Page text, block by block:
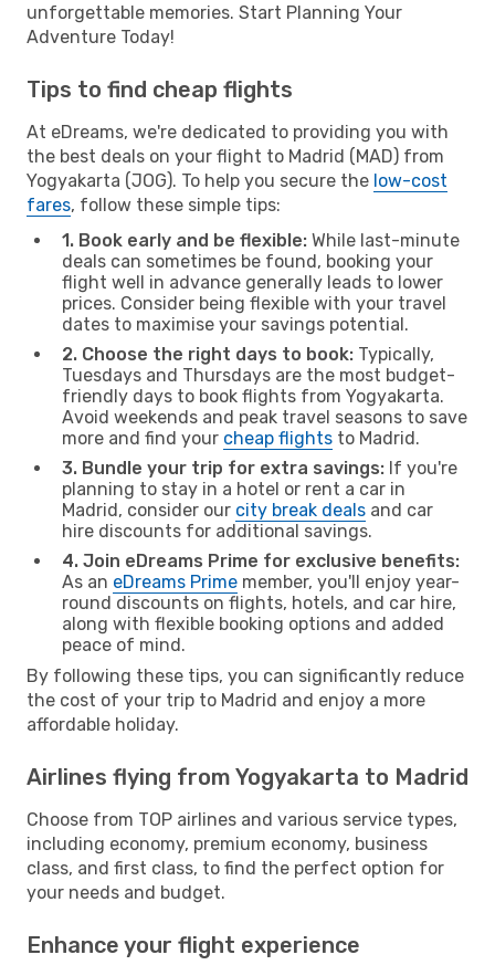
unforgettable memories. Start Planning Your
Adventure Today!
Tips to find cheap flights
At eDreams, we're dedicated to providing you with
the best deals on your flight to Madrid (MAD) from
Yogyakarta (JOG). To help you secure the low-cost
fares, follow these simple tips:
1. Book early and be flexible: While last-minute
deals can sometimes be found, booking your
flight well in advance generally leads to lower
prices. Consider being flexible with your travel
dates to maximise your savings potential.
2. Choose the right days to book: Typically,
Tuesdays and Thursdays are the most budget-
friendly days to book flights from Yogyakarta.
Avoid weekends and peak travel seasons to save
more and find your cheap flights to Madrid.
3. Bundle your trip for extra savings: If you're
planning to stay in a hotel or rent a car in
Madrid, consider our city break deals and car
hire discounts for additional savings.
4. Join eDreams Prime for exclusive benefits:
As an eDreams Prime member, you'll enjoy year-
round discounts on flights, hotels, and car hire,
along with flexible booking options and added
peace of mind.
By following these tips, you can significantly reduce
the cost of your trip to Madrid and enjoy a more
affordable holiday.
Airlines flying from Yogyakarta to Madrid
Choose from TOP airlines and various service types,
including economy, premium economy, business
class, and first class, to find the perfect option for
your needs and budget.
Enhance your flight experience